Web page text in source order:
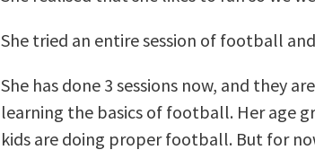
She tried an entire session of football
She has done 3 sessions now, and they
learning the basics of football. Her age
kids are doing proper football. But for